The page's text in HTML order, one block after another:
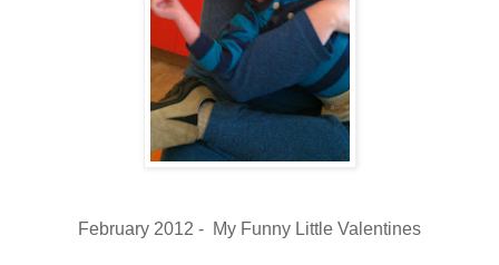
February 2012 - My Funny Little Valentines